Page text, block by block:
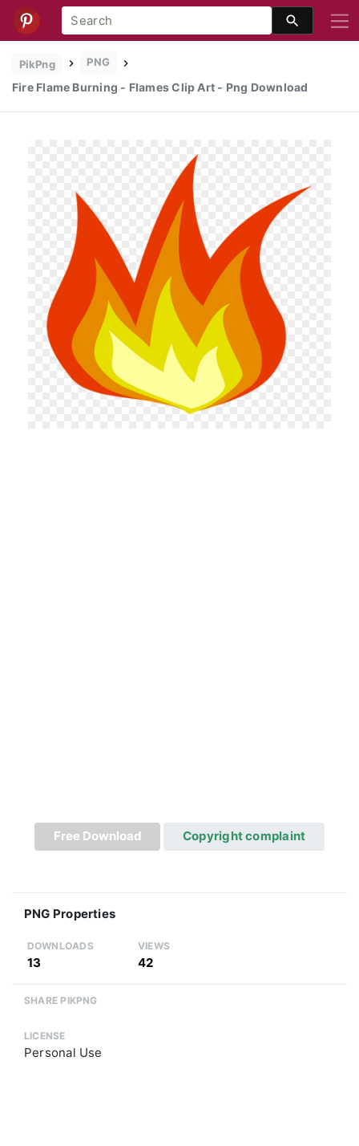
PikPng PNG
Fire Flame Burning - Flames Clip Art - Png Download
Free Download Copyright complaint
PNG Properties
DOWNLOADS
13
VIEWS
42
SHARE PIKPNG
LICENSE
Personal Use